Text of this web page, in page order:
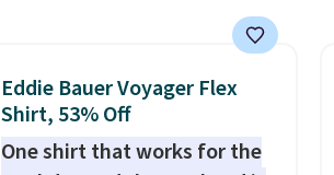
Shipping is free on orders of
$50 or more when you sign up
for a free rewards account;
otherwise, shipping adds
$9.99. Pick up two for $54 to
free with Prime or when you
spend $35. Otherwise, it adds
$6.99.
Eddie Bauer Voyager Flex
Shirt, 53% Off
One shirt that works for the